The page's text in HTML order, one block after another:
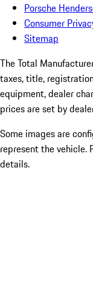
Porsche
Consumer
Sitemap
The Total
taxes, title,
equipment, dealer
prices are set by
Some images are
represent the vehicle.
details.